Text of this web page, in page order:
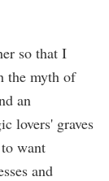
so that I
the myth of
an
lovers' graves
want
and